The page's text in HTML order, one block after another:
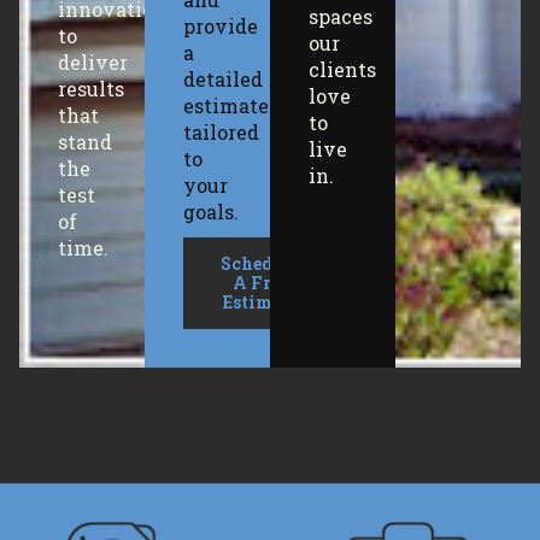
innovation
to
deliver
results
that
stand
the
test
of
time.
provide
a
detailed
estimate
tailored
to
your
goals.
Schedule
A Free
Estimate
spaces
our
clients
love
to
live
in.